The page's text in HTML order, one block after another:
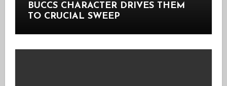
BUCCS CHARACTER DRIVES THEM
TO CRUCIAL SWEEP